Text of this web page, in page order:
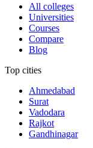
All colleges
Universities
Courses
Compare
Blog
Top cities
Ahmedabad
Surat
Vadodara
Rajkot
Gandhinagar